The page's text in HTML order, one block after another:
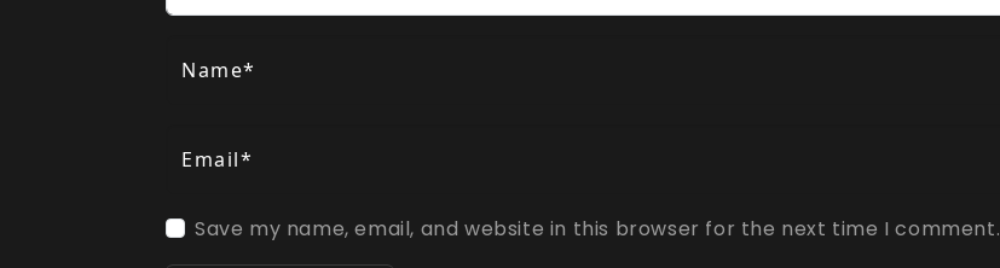
Name*
Email*
Save my name, email, and website in this browser for the next time I comment.